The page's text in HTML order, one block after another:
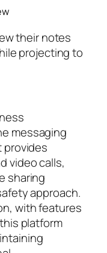
their notes
projecting to
messaging
provides
video calls,
sharing
approach.
with features
platform